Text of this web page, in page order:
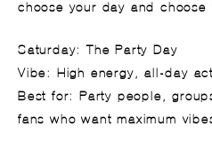
c hoose your day and c hoose
Saturday: The Party Day
Vibe: High energy, all-day
Best for: Party people,
fans who want maximum